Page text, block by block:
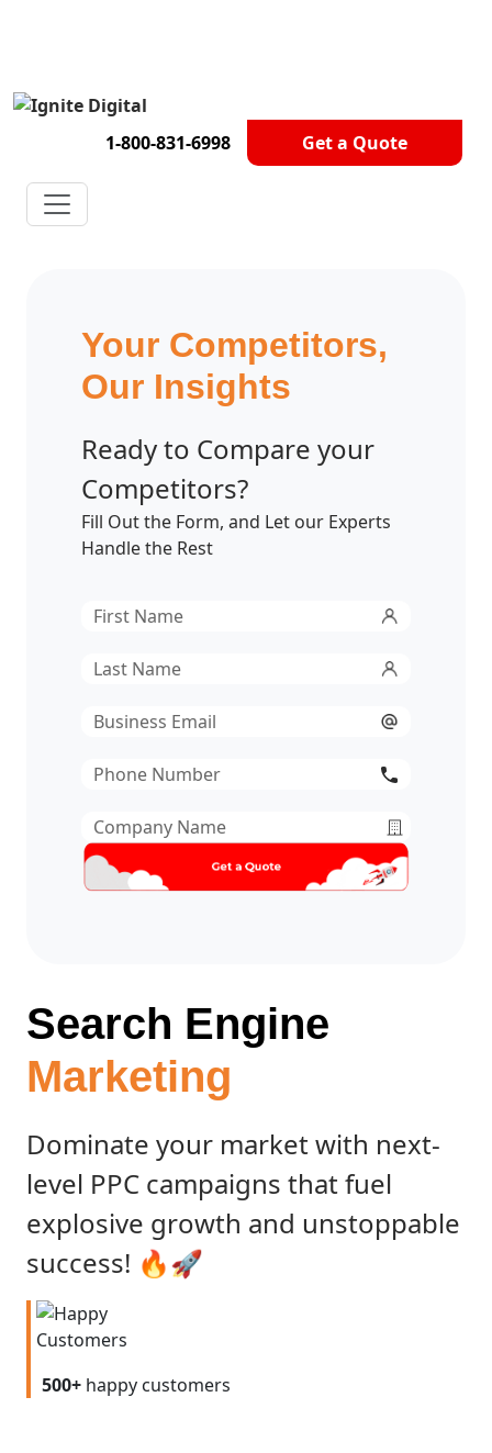
1-800-831-6998 Get a Quote
Get A Competitor Analysis!
Search Engine
Marketing
Dominate your market with next-
level PPC campaigns that fuel
explosive growth and unstoppable
success! 🔥🚀
500+ happy customers
Your Competitors,
Our Insights
Ready to Compare your
Competitors?
Fill Out the Form, and Let our Experts
Handle the Rest
First
Last
Email*
Phone
Company
Name*